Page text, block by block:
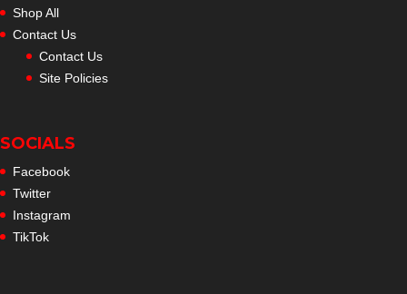
Shop All
Contact Us
Contact Us
Site Policies
SOCIALS
Facebook
Twitter
Instagram
TikTok